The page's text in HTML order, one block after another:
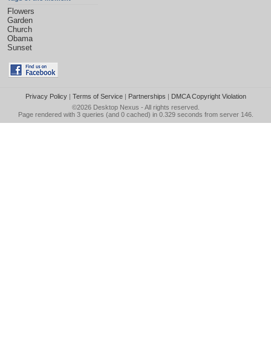
Flowers
Garden
Church
Obama
Sunset
Privacy Policy| Terms of Service| Partnerships | DMCA Copyright Violation
©2026 Desktop Nexus - All rights reserved.
Page rendered with 3 queries (and 0 cached) in 0.329 seconds from server 146.